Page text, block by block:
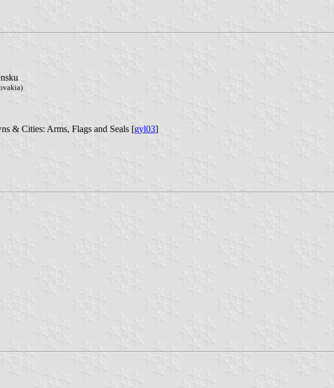
& Cities: Arms, Flags and Seals [gyl03]